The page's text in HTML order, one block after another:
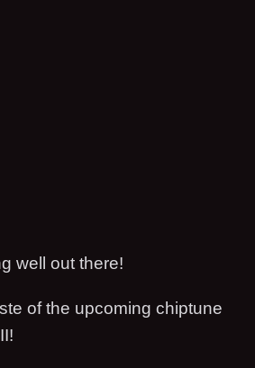
well out there!
of the upcoming chiptune